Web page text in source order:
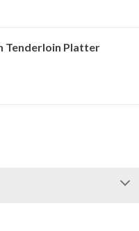
Tenderloin Platter